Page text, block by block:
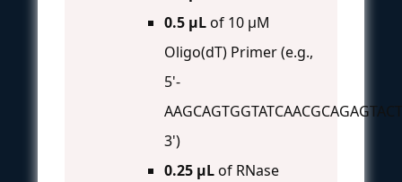
0.5 µLof 10 µM
Oligo(dT) Primer (e.g.,
5'-
3')
0.25 µLof RNase